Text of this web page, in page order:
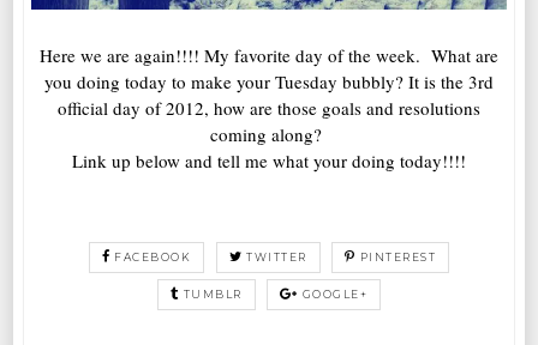
Here we are again!!!! My favorite day of the week. What are
you doing today to make your Tuesday bubbly? It is the 3rd
official day of 2012, how are those goals and resolutions
coming along?
Link up below and tell me what your doing today!!!!
FACEBOOK TWITTER PINTEREST
TUMBLR GOOGLE+